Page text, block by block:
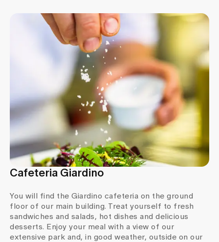
Media
Publications
Cafeteria Giardino
You will find the Giardino cafeteria on the ground
floor of our main building. Treat yourself to fresh
sandwiches and salads, hot dishes and delicious
desserts. Enjoy your meal with a view of our
extensive park and, in good weather, outside on our